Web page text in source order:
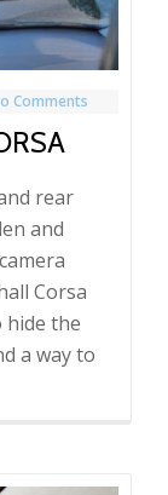
Comments
rear
and
Corsa
hide the
a way to